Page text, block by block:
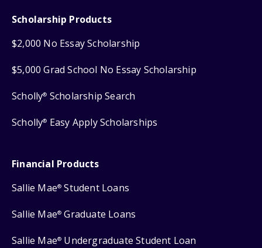
Scholarship Products
$2,000 No Essay Scholarship
$5,000 Grad School No Essay Scholarship
Scholly® Scholarship Search
Scholly® Easy Apply Scholarships
Financial Products
Sallie Mae® Student Loans
Sallie Mae® Graduate Loans
Sallie Mae® Undergraduate Student Loan